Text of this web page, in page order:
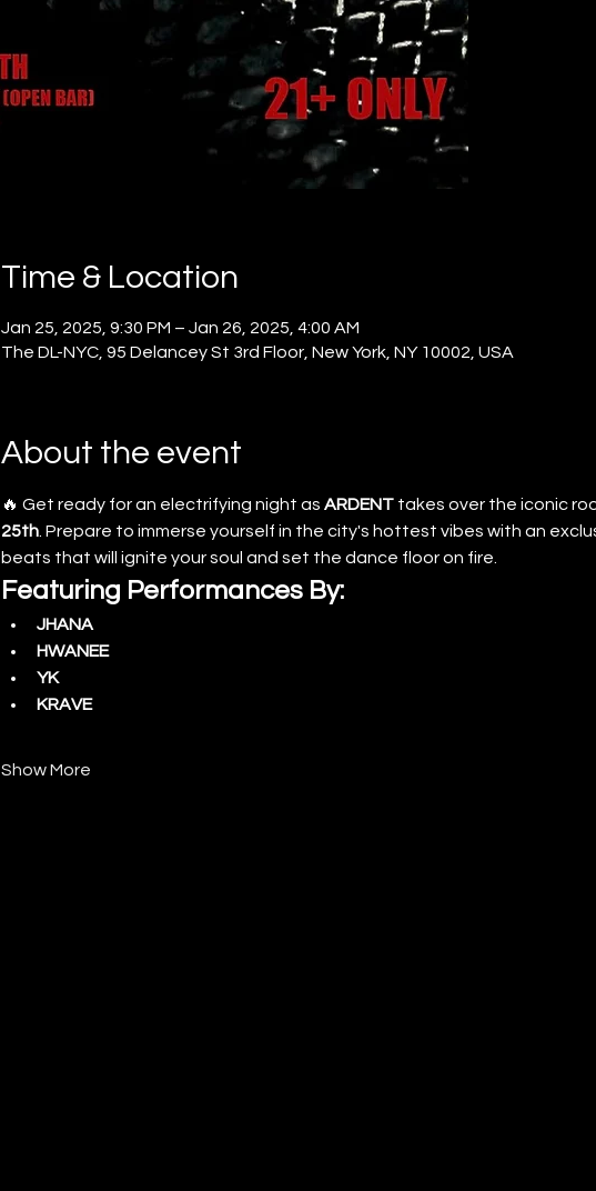
Time & Location
Jan 25, 2025, 9:30 PM – Jan 26, 2025, 4:00 AM
The DL-NYC, 95 Delancey St 3rd Floor, New York, NY 10002, USA
About the event
🔥 Get ready for an electrifying night as ARDENT takes over the iconic
25th. Prepare to immerse yourself in the city's hottest vibes with an
beats that will ignite your soul and set the dance floor on fire.
Featuring Performances By:
JHANA
HWANEE
YK
KRAVE
Show More